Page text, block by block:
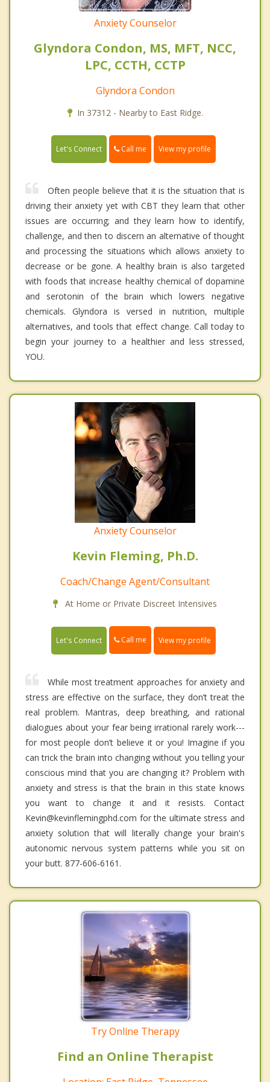
Anxiety Counselor
Glyndora Condon, MS, MFT, NCC,
LPC, CCTH, CCTP
Glyndora Condon
In 37312 - Nearby to East Ridge.
Let's Connect Call me View my profile
Often people believe that it is the situation that is
driving their anxiety yet with CBT they learn that other
issues are occurring; and they learn how to identify,
challenge, and then to discern an alternative of thought
and processing the situations which allows anxiety to
decrease or be gone. A healthy brain is also targeted
with foods that increase healthy chemical of dopamine
and serotonin of the brain which lowers negative
chemicals. Glyndora is versed in nutrition, multiple
alternatives, and tools that effect change. Call today to
begin your journey to a healthier and less stressed,
YOU.
Anxiety Counselor
Kevin Fleming, Ph.D.
Coach/Change Agent/Consultant
At Home or Private Discreet Intensives
Let's Connect Call me View my profile
While most treatment approaches for anxiety and
stress are effective on the surface, they don’t treat the
real problem. Mantras, deep breathing, and rational
dialogues about your fear being irrational rarely work---
for most people don’t believe it or you! Imagine if you
can trick the brain into changing without you telling your
conscious mind that you are changing it? Problem with
anxiety and stress is that the brain in this state knows
you want to change it and it resists. Contact
Kevin@kevinflemingphd.com for the ultimate stress and
anxiety solution that will literally change your brain's
autonomic nervous system patterns while you sit on
your butt. 877-606-6161.
Try Online Therapy
Find an Online Therapist